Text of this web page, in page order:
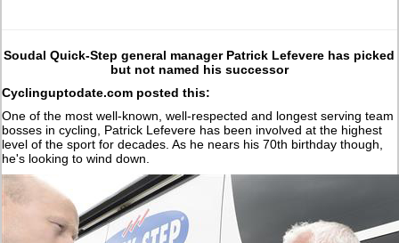
Soudal Quick-Step general manager Patrick Lefevere has picked
but not named his successor
Cyclinguptodate.com posted this:
One of the most well-known, well-respected and longest serving team
bosses in cycling, Patrick Lefevere has been involved at the highest
level of the sport for decades. As he nears his 70th birthday though,
he's looking to wind down.